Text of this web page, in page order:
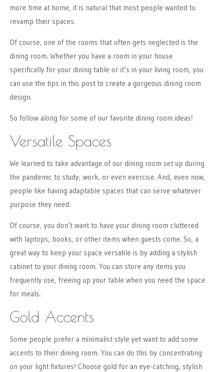
more time at home, it is natural that most people wanted to
revamp their spaces.
Of course, one of the rooms that often gets neglected is the
dining room. Whether you have a room in your house
specifically for your dining table or it’s in your living room, you
can use the tips in this post to create a gorgeous dining room
design.
So follow along for some of our favorite dining room ideas!
Versatile Spaces
We learned to take advantage of our dining room set up during
the pandemic to study, work, or even exercise. And, even now,
people like having adaptable spaces that can serve whatever
purpose they need.
Of course, you don’t want to have your dining room cluttered
with laptops, books, or other items when guests come. So, a
great way to keep your space versatile is by adding a stylish
cabinet to your dining room. You can store any items you
frequently use, freeing up your table when you need the space
for meals.
Gold Accents
Some people prefer a minimalist style yet want to add some
accents to their dining room. You can do this by concentrating
on your light fixtures! Choose gold for an eye-catching, stylish